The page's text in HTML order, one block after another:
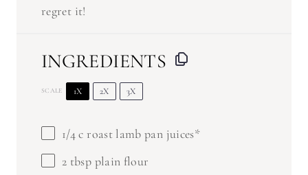
regret it!
INGREDIENTS
SCALE 1X 2X 3X
1/4c roast lamb pan juices*
2 tbsp plain flour